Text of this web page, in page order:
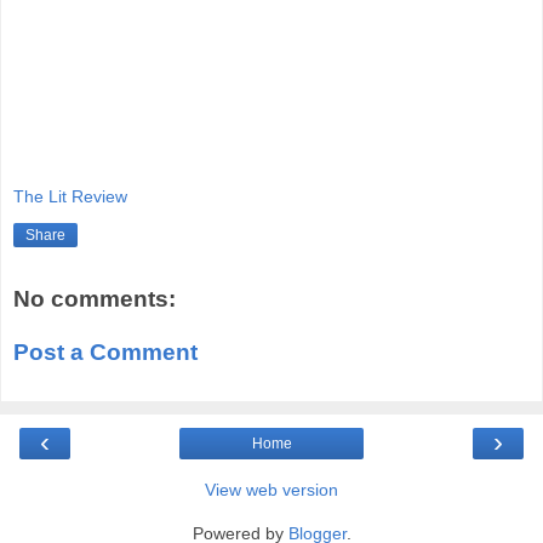
The Lit Review
Share
No comments:
Post a Comment
‹ ›
Home
View web version
Powered by Blogger.